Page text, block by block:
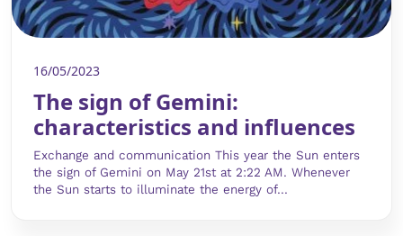
16/05/2023
The sign of Gemini:
characteristics and influences
Exchange and communication This year the Sun enters
the sign of Gemini on May 21st at 2:22 AM. Whenever
the Sun starts to illuminate the energy of...